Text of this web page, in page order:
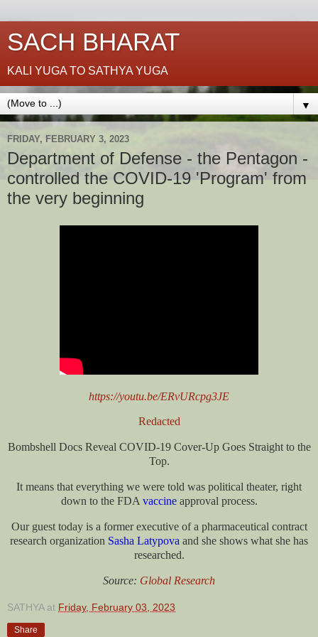
SACH BHARAT
KALI YUGA TO SATHYA YUGA
▼
FRIDAY, FEBRUARY 3, 2023
Department of Defense - the Pentagon -
controlled the COVID-19 'Program' from
the very beginning
https://youtu.be/ERvURcpg3JE
Redacted
Bombshell Docs Reveal COVID-19 Cover-Up Goes Straight to the
Top.
It means that everything we were told was political theater, right
down to the FDA vaccineapproval process.
Our guest today is a former executive of a pharmaceutical contract
research organization Sasha Latypova and she shows what she has
researched.
Source: Global Research
SATHYA at Friday, February 03, 2023
Share